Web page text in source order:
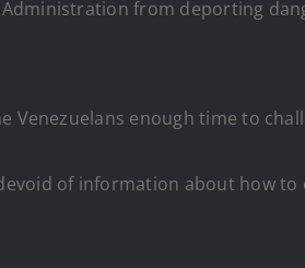
from deporting
Venezuelans enough time to
of information about how